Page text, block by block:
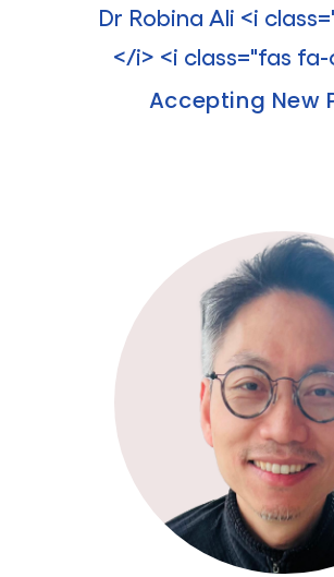
Dr Robina Ali <i
</i> <i class="fas
Accepting New